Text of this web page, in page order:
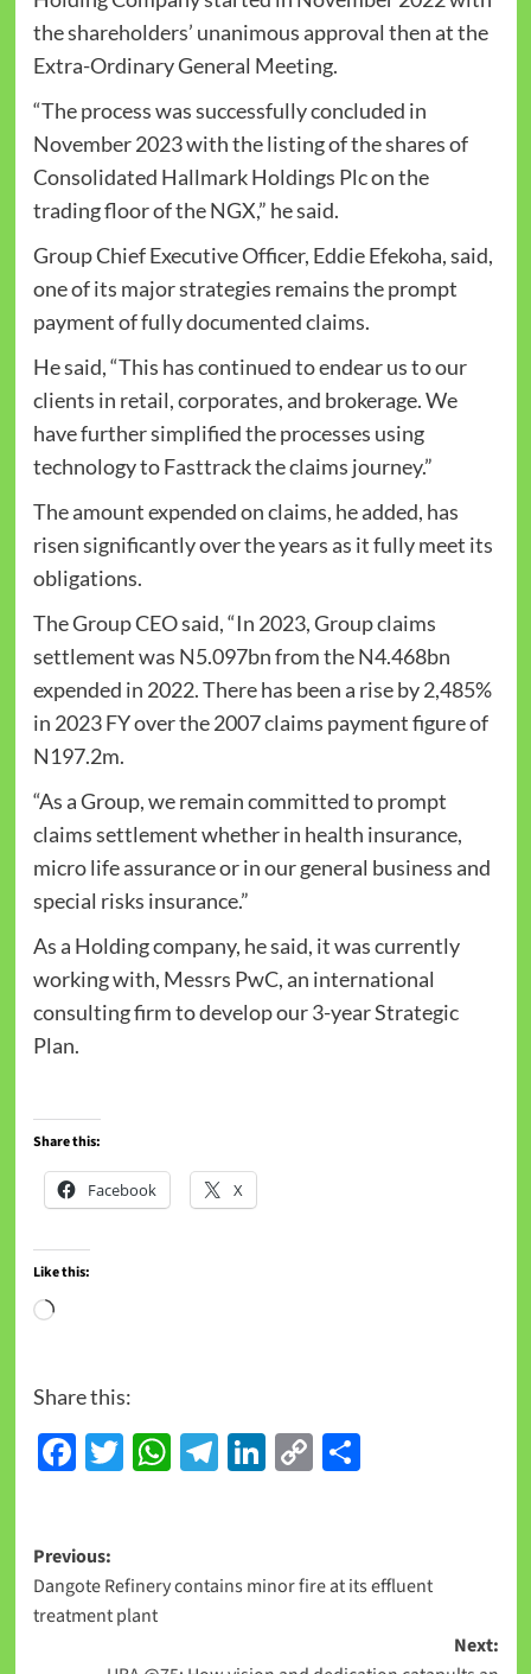
the shareholders’ unanimous approval then at the
Extra-Ordinary General Meeting.
“The process was successfully concluded in
November 2023 with the listing of the shares of
Consolidated Hallmark Holdings Plc on the
trading floor of the NGX,” he said.
Group Chief Executive Officer, Eddie Efekoha, said,
one of its major strategies remains the prompt
payment of fully documented claims.
He said, “This has continued to endear us to our
clients in retail, corporates, and brokerage. We
have further simplified the processes using
technology to Fasttrack the claims journey.”
The amount expended on claims, he added, has
risen significantly over the years as it fully meet its
obligations.
The Group CEO said, “In 2023, Group claims
settlement was N5.097bn from the N4.468bn
expended in 2022. There has been a rise by 2,485%
in 2023 FY over the 2007 claims payment figure of
N197.2m.
“As a Group, we remain committed to prompt
claims settlement whether in health insurance,
micro life assurance or in our general business and
special risks insurance.”
As a Holding company, he said, it was currently
working with, Messrs PwC, an international
consulting firm to develop our 3-year Strategic
Plan.
Share this:
Facebook X
Like this:
Share this:
Facebook
Twitter
WhatsApp
Telegram
LinkedIn
CopyShare
Previous:
Dangote Refinery contains minor fire at its effluent
treatment plant
Next: